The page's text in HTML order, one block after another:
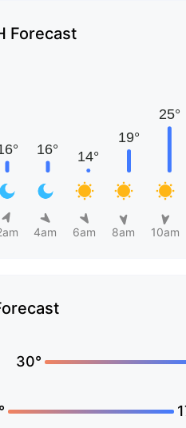
Forecast
4am 6am 8am 10am
30°